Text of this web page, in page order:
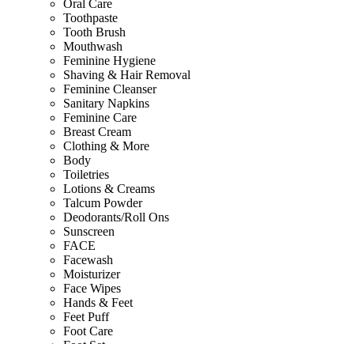
Oral Care
Toothpaste
Tooth Brush
Mouthwash
Feminine Hygiene
Shaving & Hair Removal
Feminine Cleanser
Sanitary Napkins
Feminine Care
Breast Cream
Clothing & More
Body
Toiletries
Lotions & Creams
Talcum Powder
Deodorants/Roll Ons
Sunscreen
FACE
Facewash
Moisturizer
Face Wipes
Hands & Feet
Feet Puff
Foot Care